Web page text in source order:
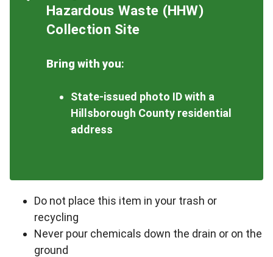
Hazardous Waste (HHW)
Collection Site
Bring with you:
State-issued photo ID with a
Hillsborough County residential
address
Do not place this item in your trash or
recycling
Never pour chemicals down the drain or on the
ground